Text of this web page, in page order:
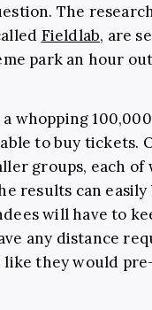
The
Fieldlab, are
park an hour
whopping
to buy tickets.
groups, each
results can
will have to
any distance
like they would